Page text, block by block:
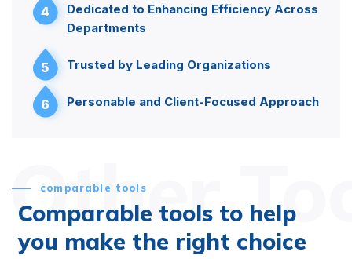
4
Dedicated to Enhancing Efficiency Across
Departments
5 Trusted by Leading Organizations
6 Personable and Client-Focused Approach
Other
comparable tools
Comparable tools to help
you make the right choice